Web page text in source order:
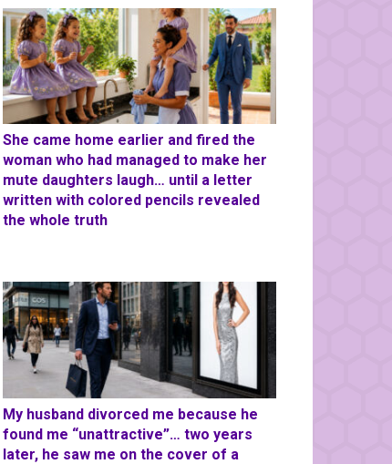
She came home earlier and fired the
woman who had managed to make her
mute daughters laugh… until a letter
written with colored pencils revealed
the whole truth
My husband divorced me because he
found me “unattractive”… two years
later, he saw me on the cover of a